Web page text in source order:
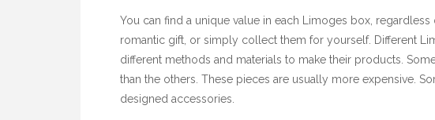
You can find a unique value in each Limoges box,
romantic gift, or simply collect them for yourself. Different
different methods and materials to make their products.
than the others. These pieces are usually more expensive.
designed accessories.